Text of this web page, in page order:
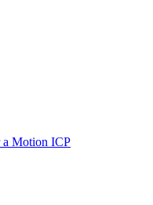
a Motion ICP